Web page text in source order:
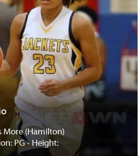
More (Hamilton)
PG - Height: